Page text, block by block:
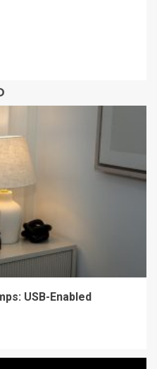
USB-Enabled